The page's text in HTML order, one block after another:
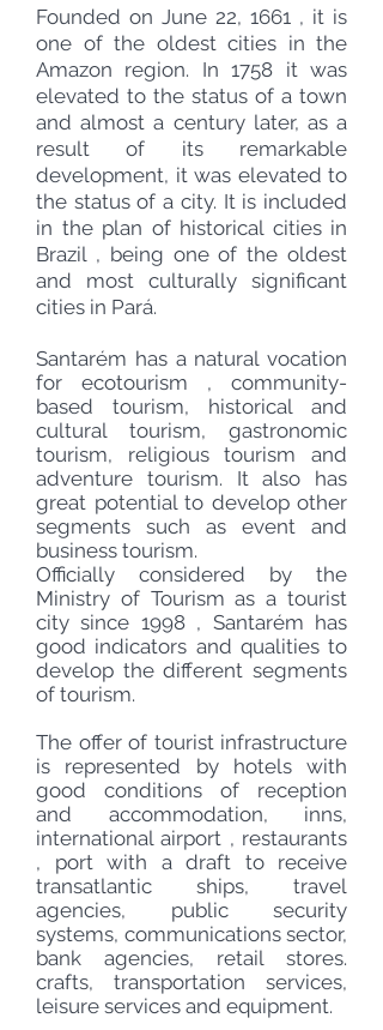
Founded on June 22, 1661 , it is
one of the oldest cities in the
Amazon region. In 1758 it was
elevated to the status of a town
and almost a century later, as a
result of its remarkable
development, it was elevated to
the status of a city. It is included
in the plan of historicalcities in
Brazil, being one of the oldest
and most culturally significant
cities in Pará.
Santarém has a natural vocation
for ecotourism , community-
based tourism, historical and
cultural tourism, gastronomic
tourism, religious tourism and
adventure tourism. It also has
great potential to develop other
segments such as event and
business tourism.
Officially considered by the
Ministry of Tourism as a tourist
city since 1998, Santarém has
good indicators and qualities to
develop the different segments
of tourism.
The offer of tourist infrastructure
is represented by hotelswith
good conditions of reception
and accommodation, inns,
international airport , restaurants
, portwith a draft to receive
transatlantic ships, travel
agencies, public security
systems, communications sector,
bank agencies, retail stores.
crafts, transportation services,
leisure services and equipment.